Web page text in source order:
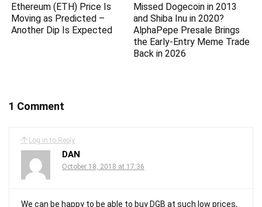
Ethereum (ETH) Price Is
Moving as Predicted –
Another Dip Is Expected
Missed Dogecoin in 2013
and Shiba Inu in 2020?
AlphaPepe Presale Brings
the Early-Entry Meme Trade
Back in 2026
1 Comment
Log in to Reply
DAN
October 18, 2018 at 17:36
We can be happy to be able to buy DGB at such low prices,